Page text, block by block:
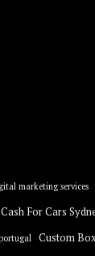
marketing services
Cash For Cars
Custom